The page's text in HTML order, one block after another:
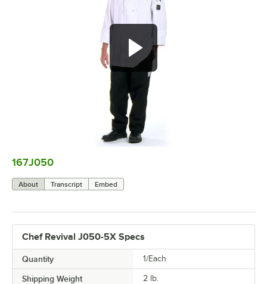
167J050
About Transcript Embed
Chef Revival J050-5X Specs
Quantity 1/Each
Shipping Weight 2 lb.